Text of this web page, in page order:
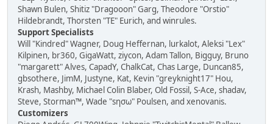
Shawn Bulen, Shitiz "Dragooon" Garg, Theodore "Orstio"
Hildebrandt, Thorsten "TE" Eurich, and winrules.
Support Specialists
Will "Kindred" Wagner, Doug Heffernan, lurkalot, Aleksi "Lex"
Kilpinen, br360, GigaWatt, ziycon, Adam Tallon, Bigguy, Bruno
"margarett" Alves, CapadY, ChalkCat, Chas Large, Duncan85,
gbsothere, JimM, Justyne, Kat, Kevin "greyknight17" Hou,
Krash, Mashby, Michael Colin Blaber, Old Fossil, S-Ace, shadav,
Steve, Storman™, Wade "sησω" Poulsen, and xenovanis.
Customizers